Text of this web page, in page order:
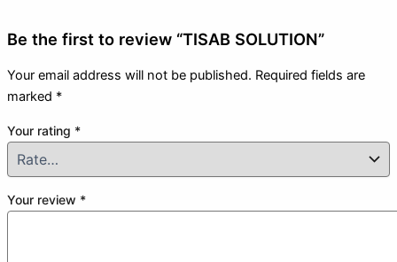
Be the first to review “TISAB SOLUTION”
Your email address will not be published. Required fields are
marked *
Your rating *
Your review *